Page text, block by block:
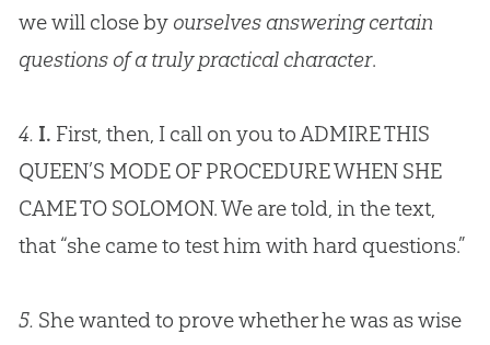
we will close by ourselves answering certain
questions of a truly practical character.
4. I. First, then, I call on you to ADMIRE THIS
QUEEN’S MODE OF PROCEDURE WHEN SHE
CAME TO SOLOMON. We are told, in the text,
that “she came to test him with hard questions.”
5. She wanted to prove whether he was as wise